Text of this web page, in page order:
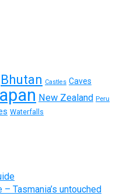
Bhutan Castles Caves
New Zealand Peru
Waterfalls
Tasmania’s untouched